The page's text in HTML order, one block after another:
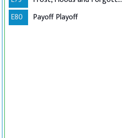
E80
Payoff Playoff